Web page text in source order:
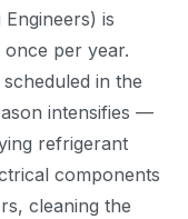
is
per year.
in the
intensifies —
refrigerant
components
cleaning the